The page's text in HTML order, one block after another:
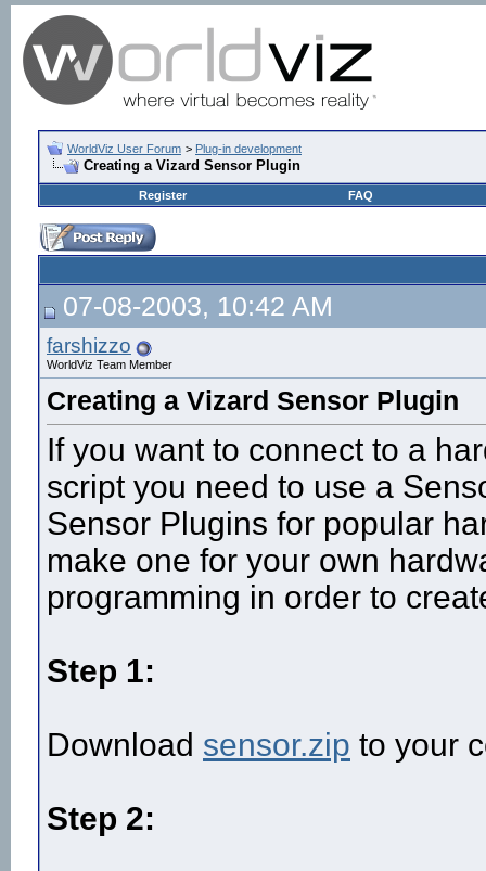
WorldViz User Forum > Plug-in development
Creating a Vizard Sensor Plugin
Register FAQ
07-08-2003, 10:42 AM
farshizzo
WorldViz Team Member
Creating a Vizard Sensor Plugin
If you want to connect to a
script you need to use a
Sensor Plugins for popular
make one for your own
programming in order to
Step 1:
Download sensor.zip to your
Step 2: